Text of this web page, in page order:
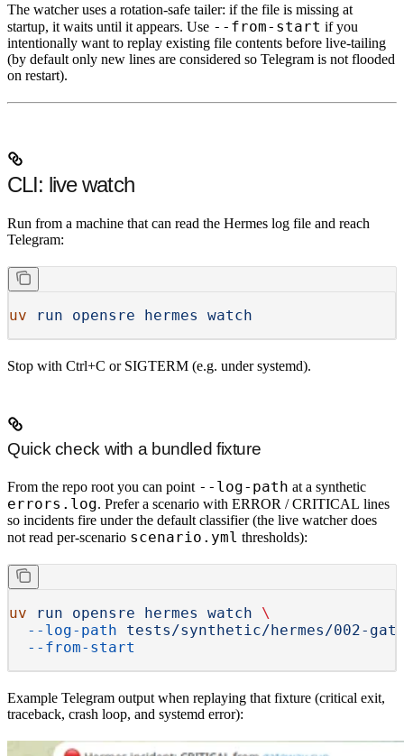
The watcher uses a rotation-safe tailer: if the file is missing at
startup, it waits until it appears. Use --from-start if you
intentionally want to replay existing file contents before live-tailing
(by default only new lines are considered so Telegram is not flooded
on restart).
CLI: live watch
Run from a machine that can read the Hermes log file and reach
Telegram:
uv run opensre hermes watch
Stop with Ctrl+C or SIGTERM (e.g. under systemd).
Quick check with a bundled fixture
From the repo root you can point --log-path at a synthetic
errors.log. Prefer a scenario with ERROR /CRITICAL lines
so incidents fire under the default classifier (the live watcher does
not read per-scenario scenario.yml thresholds):
uv run opensre hermes watch \
  --log-path
tests/synthetic/hermes/002-
  --from-start
Example Telegram output when replaying that fixture (critical exit,
traceback, crash loop, and systemd error):